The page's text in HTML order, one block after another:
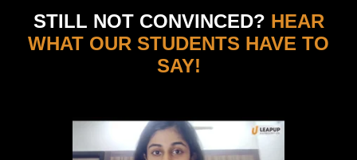
STILL NOT CONVINCED? HEAR
WHAT OUR STUDENTS HAVE TO
SAY!